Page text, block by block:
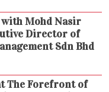
Mohd Nasir
Director of
Sdn Bhd
The Forefront of